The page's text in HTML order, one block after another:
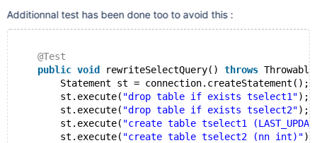
org.mariadb.jdbc.MySQLPreparedStatement.<init>
(MySQLPreparedStatement.java:90) at
org.mariadb.jdbc.MySQLConnection.prepareStatement(MySQLC
onnection.java:181) at
com.test.mavenproject5.TestSuite.testMariaDB(TestSuite.java:13
4)
Additionnal test has been done too to avoid this :
@Test
public void rewriteSelectQuery() throws
        Statement st = connection.createStatement();
        st.execute(
"drop table if exists tselect1");
        st.execute(
"drop table if exists tselect2");
        st.execute(
"create table tselect1
        st.execute(
"create table tselect2 (nn int)");